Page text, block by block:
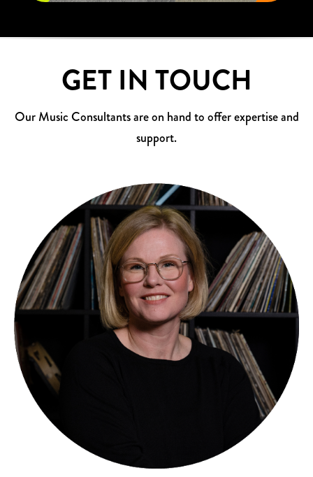
GET IN TOUCH
Our Music Consultants are on hand to offer expertise and
support.